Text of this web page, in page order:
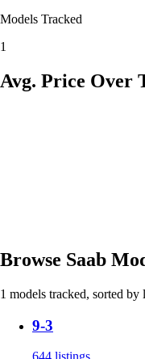
Models Tracked
1
Avg. Price Over
Browse Saab
1 models tracked, sorted
9-3